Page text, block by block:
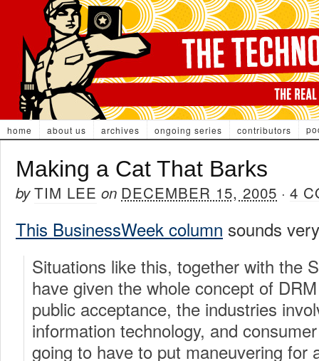
home about us archives ongoing series contributors
Making a Cat That Barks
byTIM LEE on DECEMBER 15, 2005 · 4
This BusinessWeek column sounds
Situations like this, together with the
have given the whole concept of
public acceptance, the industries
information technology, and
going to have to put maneuvering for